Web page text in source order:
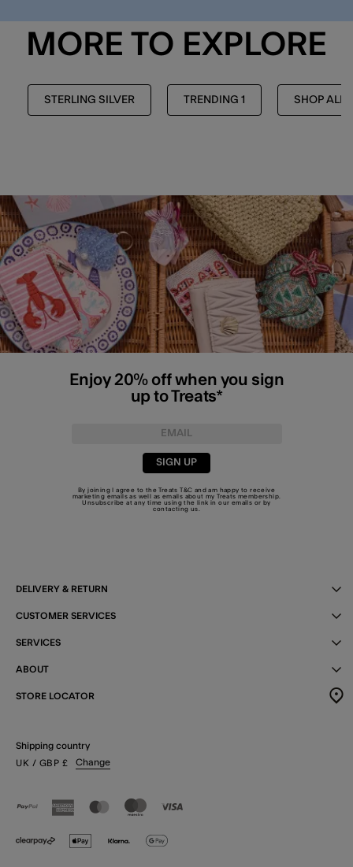
MORE TO EXPLORE
STERLING SILVER TRENDING 1 SHOP ALL
Enjoy 20% off when you sign
up to Treats*
SIGN UP
By joining I agree to the TreatsT&C and am happy to receive
marketing emails as well as emails about my Treats membership.
Unsubscribe at any time using the link in our emails or by
contacting us
DELIVERY & RETURN
CUSTOMER SERVICES
SERVICES
ABOUT
STORE LOCATOR
Shipping country
UK / GBP £ Change